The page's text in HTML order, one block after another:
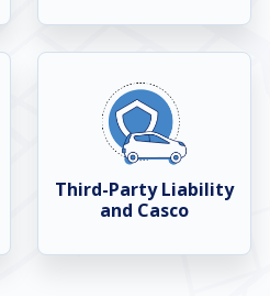
Third-Party Liability
and Casco